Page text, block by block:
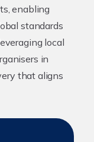
enabling
standards
local
in
that aligns